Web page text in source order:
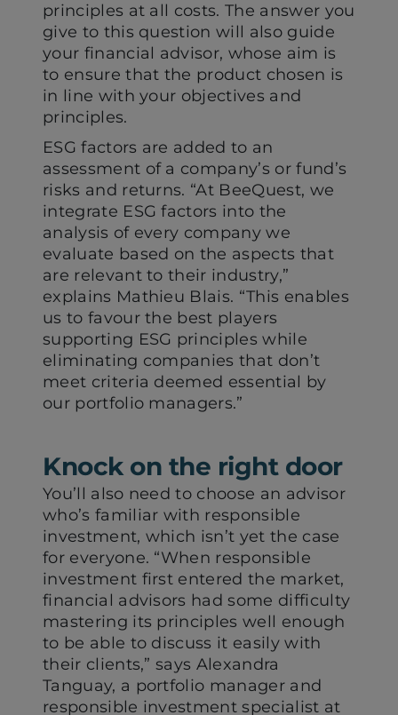
principles at all costs. The answer you
give to this question will also guide
your financial advisor, whose aim is
to ensure that the product chosen is
in line with your objectives and
principles.
ESG factors are added to an
assessment of a company’s or fund’s
risks and returns. “At BeeQuest, we
integrate ESG factors into the
analysis of every company we
evaluate based on the aspects that
are relevant to their industry,”
explains Mathieu Blais. “This enables
us to favour the best players
supporting ESG principles while
eliminating companies that don’t
meet criteria deemed essential by
our portfolio managers.”
Knock on the right door
You’ll also need to choose an advisor
who’s familiar with responsible
investment, which isn’t yet the case
for everyone. “When responsible
investment first entered the market,
financial advisors had some difficulty
mastering its principles well enough
to be able to discuss it easily with
their clients,” says Alexandra
Tanguay, a portfolio manager and
responsible investment specialist at